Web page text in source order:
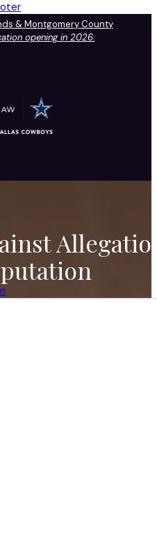
& Montgomery County
opening in 2026.